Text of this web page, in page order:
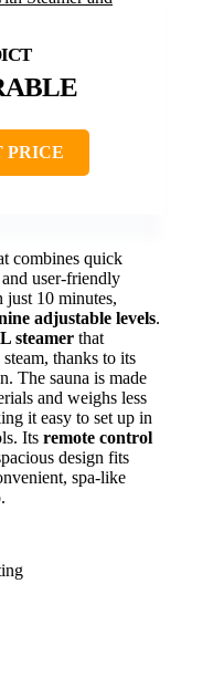
PRICE
combines quick
user-friendly
just 10 minutes,
adjustable levels.
steamer that
thanks to its
The sauna is made
and weighs less
it easy to set up in
Its remote control
design fits
spa-like